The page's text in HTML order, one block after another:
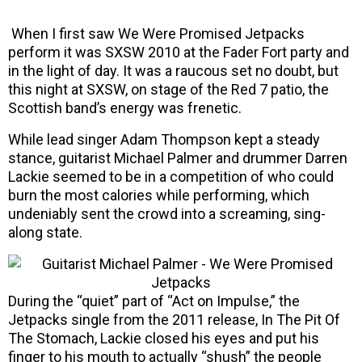
When I first saw We Were Promised Jetpacks
perform it was SXSW 2010 at the Fader Fort party and
in the light of day. It was a raucous set no doubt, but
this night at SXSW, on stage of the Red 7 patio, the
Scottish band’s energy was frenetic.
While lead singer Adam Thompson kept a steady
stance, guitarist Michael Palmer and drummer Darren
Lackie seemed to be in a competition of who could
burn the most calories while performing, which
undeniably sent the crowd into a screaming, sing-
along state.
During the “quiet” part of “Act on Impulse,” the
Jetpacks single from the 2011 release, In The Pit Of
The Stomach, Lackie closed his eyes and put his
finger to his mouth to actually “shush” the people